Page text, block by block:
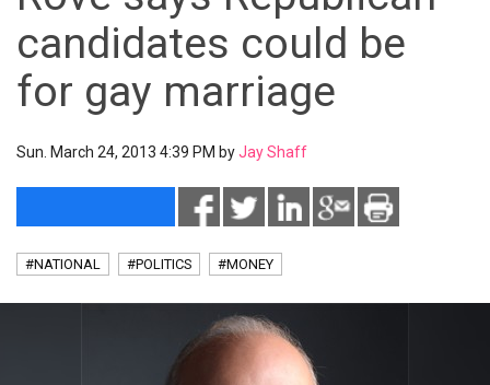
candidates could be
for gay marriage
Sun. March 24, 2013 4:39 PM byJay Shaff
#NATIONAL #POLITICS #MONEY